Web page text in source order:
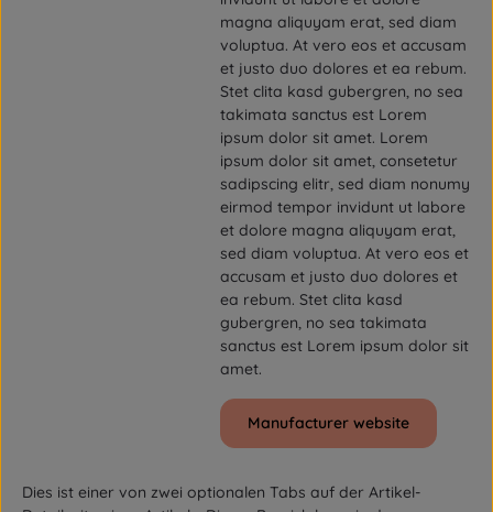
magna aliquyam erat, sed diam
voluptua. At vero eos et accusam
et justo duo dolores et ea rebum.
Stet clita kasd gubergren, no sea
takimata sanctus est Lorem
ipsum dolor sit amet. Lorem
ipsum dolor sit amet, consetetur
sadipscing elitr, sed diam nonumy
eirmod tempor invidunt ut labore
et dolore magna aliquyam erat,
sed diam voluptua. At vero eos et
accusam et justo duo dolores et
ea rebum. Stet clita kasd
gubergren, no sea takimata
sanctus est Lorem ipsum dolor sit
amet.
Manufacturer website
Dies ist einer von zwei optionalen Tabs auf der Artikel-